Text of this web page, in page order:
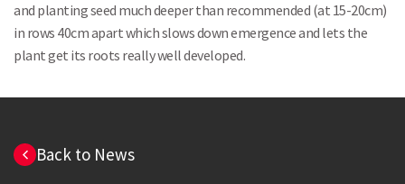
and planting seed much deeper than recommended (at 15-20cm)
in rows 40cm apart which slows down emergence and lets the
plant get its roots really well developed.
Back to News